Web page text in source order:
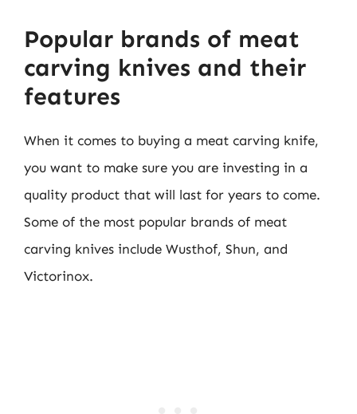
Popular brands of meat
carving knives and their
features
When it comes to buying a meat carving knife,
you want to make sure you are investing in a
quality product that will last for years to come.
Some of the most popular brands of meat
carving knives include Wusthof, Shun, and
Victorinox.